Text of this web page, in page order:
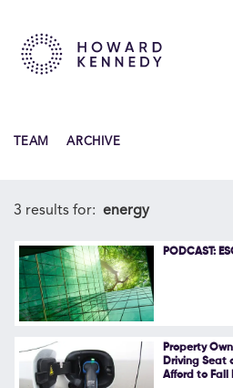
INSIGHTS
ABOUT US
CAREERS
Contact Us
TEAM ARCHIVE
3 results for: energy
PODCAST:
Property
Driving Seat
Afford to Fall